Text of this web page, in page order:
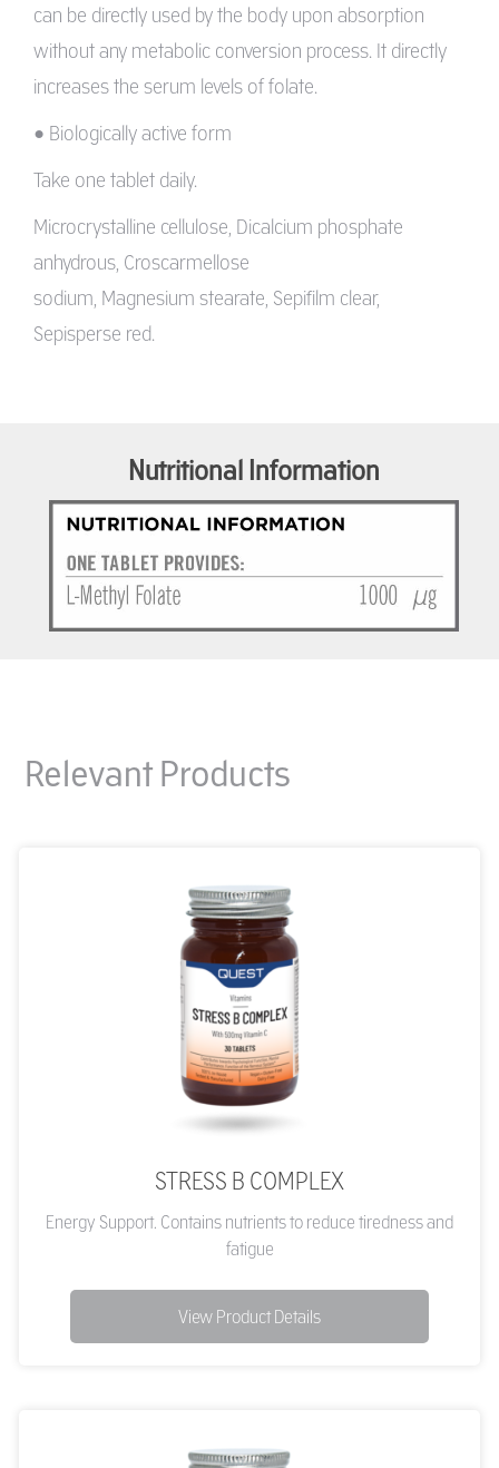
can be directly used by the body upon absorption
without any metabolic conversion process. It directly
increases the serum levels of folate.
• Biologically active form
Take one tablet daily.
Microcrystalline cellulose, Dicalcium phosphate
anhydrous, Croscarmellose
sodium, Magnesium stearate, Sepifilm clear,
Sepisperse red.
Nutritional Information
Relevant Products
STRESS B COMPLEX
Energy Support. Contains nutrients to reduce tiredness and
fatigue
View Product Details